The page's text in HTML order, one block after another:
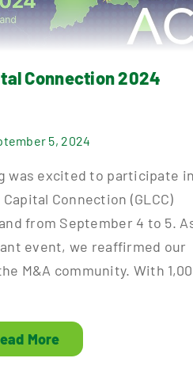
Connection 2024
5, 2024
was excited to participate in
Connection (GLCC)
from September 4 to 5.
event, we reaffirmed our
M&A community. With
More